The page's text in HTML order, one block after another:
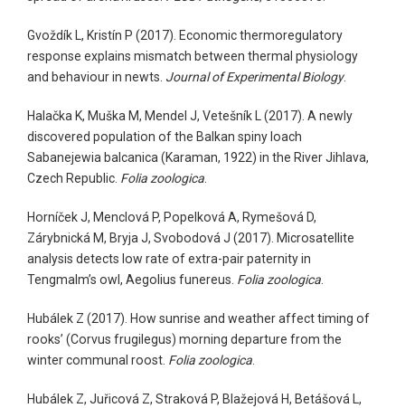
Gvoždík L, Kristín P (2017). Economic thermoregulatory
response explains mismatch between thermal physiology
and behaviour in newts. Journal of Experimental Biology.
Halačka K, Muška M, Mendel J, Vetešník L (2017). A newly
discovered population of the Balkan spiny loach
Sabanejewia balcanica (Karaman, 1922) in the River Jihlava,
Czech Republic. Folia zoologica
Horníček J, Menclová P, Popelková A, Rymešová D,
Zárybnická M, Bryja J, Svobodová J (2017). Microsatellite
analysis detects low rate of extra-pair paternity in
Tengmalm’s owl, Aegolius funereus. Folia zoologica
Hubálek Z (2017). How sunrise and weather affect timing of
rooks’ (Corvus frugilegus) morning departure from the
winter communal roost. Folia zoologica
Hubálek Z, Juřicová Z, Straková P, Blažejová H, Betášová L,